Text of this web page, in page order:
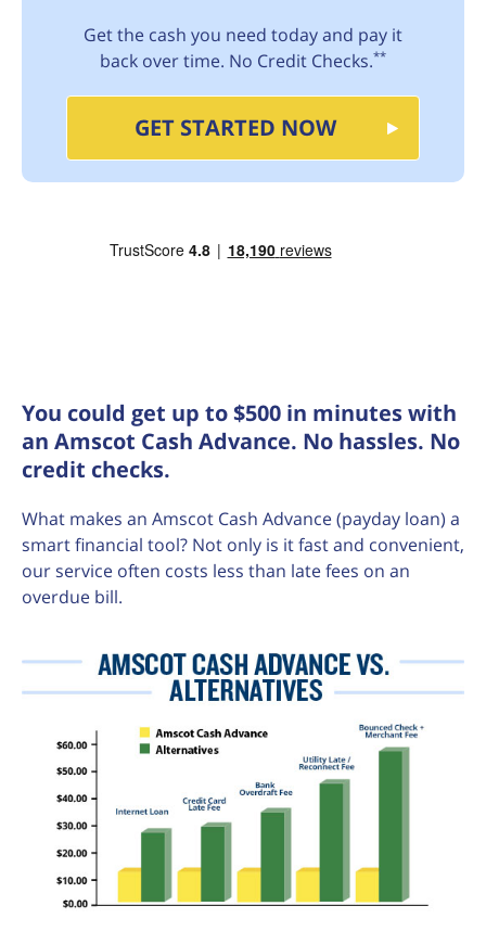
Get the cash you need today and pay it
back over time. No Credit Checks.**
GET STARTED NOW
You could get up to $500 in minutes with
an Amscot Cash Advance. No hassles. No
credit checks.
What makes an Amscot Cash Advance (payday loan) a
smart financial tool? Not only is it fast and convenient,
our service often costs less than late fees on an
overdue bill.